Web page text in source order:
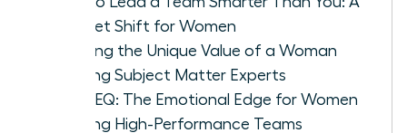
Mindset Shift for Women
Defining the Unique Value of a Woman
Leading Subject Matter Experts
IQ vs. EQ: The Emotional Edge for Women
Leading High-Performance Teams